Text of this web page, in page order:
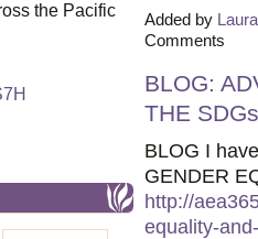
the Pacific
Added by
Comments
BLOG:
THE SDGs
BLOG I
GENDER
http://
equality-